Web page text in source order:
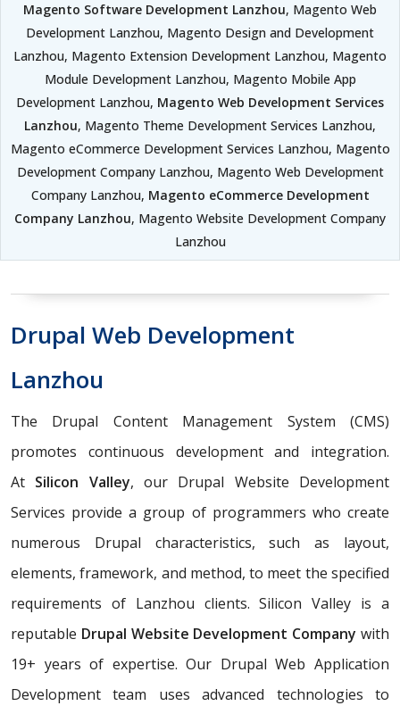
Magento Software Development Lanzhou, Magento Web
Development Lanzhou, Magento Design and Development
Lanzhou, Magento Extension Development Lanzhou, Magento
Module Development Lanzhou, Magento Mobile App
Development Lanzhou, Magento Web Development Services
Lanzhou, Magento Theme Development Services Lanzhou,
Magento eCommerce Development Services Lanzhou, Magento
Development Company Lanzhou, Magento Web Development
Company Lanzhou, Magento eCommerce Development
Company Lanzhou, Magento Website Development Company
Lanzhou
Drupal Web Development
Lanzhou
The Drupal Content Management System (CMS)
promotes continuous development and integration.
At Silicon Valley, our Drupal Website Development
Services provide a group of programmers who create
numerous Drupal characteristics, such as layout,
elements, framework, and method, to meet the specified
requirements of Lanzhou clients. Silicon Valley is a
reputable Drupal Website Development Company with
19+ years of expertise. Our Drupal Web Application
Development team uses advanced technologies to